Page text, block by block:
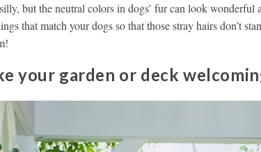
but the neutral colors in dogs’ fur can look wonderful
that match your dogs so that those stray hairs don’t
your garden or deck